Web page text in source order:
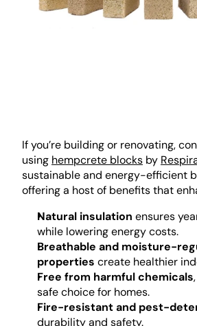
If you’re building or renovating,
using hempcrete blocks by
sustainable and energy-efficient
offering a host of benefits that
Natural insulation ensures
while lowering energy costs.
Breathable and moisture-
properties create healthier
Free from harmful chemicals
safe choice for homes.
Fire-resistant and pest-
durability and safety.